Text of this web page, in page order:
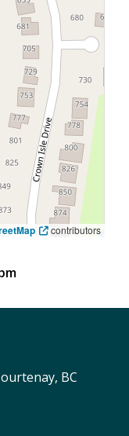
contributors
BC